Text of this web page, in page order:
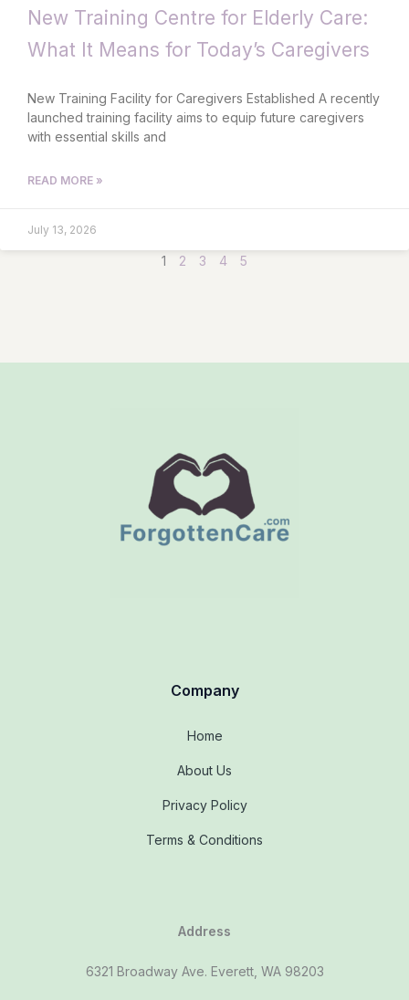
New Training Centre for Elderly Care:
What It Means for Today’s Caregivers
New Training Facility for Caregivers Established A recently
launched training facility aims to equip future caregivers
with essential skills and
READ MORE »
July 13, 2026
1 2 3 4 5
Company
Home
About Us
Privacy Policy
Terms & Conditions
Address
6321 Broadway Ave. Everett, WA 98203